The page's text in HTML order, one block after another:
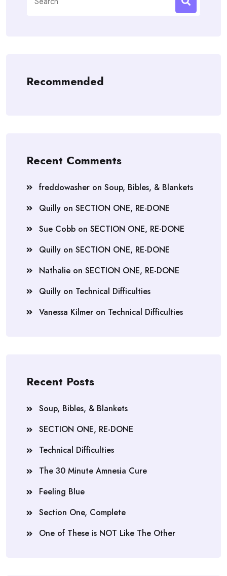
for:
Recommended
Recent Comments
freddowasher on Soup, Bibles, & Blankets
Quilly on SECTION ONE, RE-DONE
Sue Cobb on SECTION ONE, RE-DONE
Quilly on SECTION ONE, RE-DONE
Nathalie on SECTION ONE, RE-DONE
Quilly on Technical Difficulties
Vanessa Kilmer on Technical Difficulties
Recent Posts
Soup, Bibles, & Blankets
SECTION ONE, RE-DONE
Technical Difficulties
The 30 Minute Amnesia Cure
Feeling Blue
Section One, Complete
One of These is NOT Like The Other